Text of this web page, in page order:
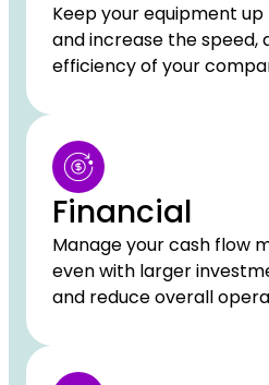
Keep your equipment
and increase the speed,
efficiency of your
Financial
Manage your cash flow
even with larger
and reduce overall